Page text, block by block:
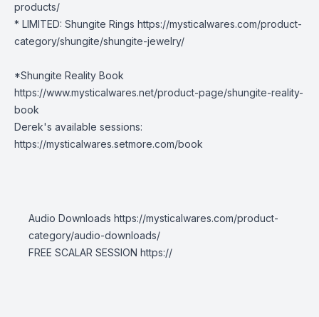
products/
* LIMITED: Shungite Rings https://mysticalwares.com/product-
category/shungite/shungite-jewelry/
*Shungite Reality Book
https://www.mysticalwares.net/product-page/shungite-reality-
book
Derek's available sessions:
https://mysticalwares.setmore.com/book
Audio Downloads https://mysticalwares.com/product-
category/audio-downloads/
FREE SCALAR SESSION https://